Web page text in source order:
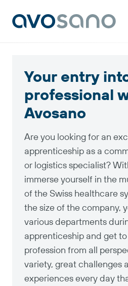
Your entry
professional
Avosano
Are you looking for an
apprenticeship as a
or logistics specialist?
immerse yourself in the
of the Swiss healthcare
the size of the company,
various departments
apprenticeship and get
profession from all
variety, great challenges
experiences every day